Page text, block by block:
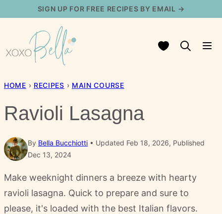
content
SIGN UP FOR FREE RECIPES BY EMAIL →
My Favorites
HOME › RECIPES › MAIN COURSE
Ravioli Lasagna
By Bella Bucchiotti
Updated Feb 18, 2026, Published
Dec 13, 2024
Make weeknight dinners a breeze with hearty
ravioli lasagna. Quick to prepare and sure to
please, it's loaded with the best Italian flavors.